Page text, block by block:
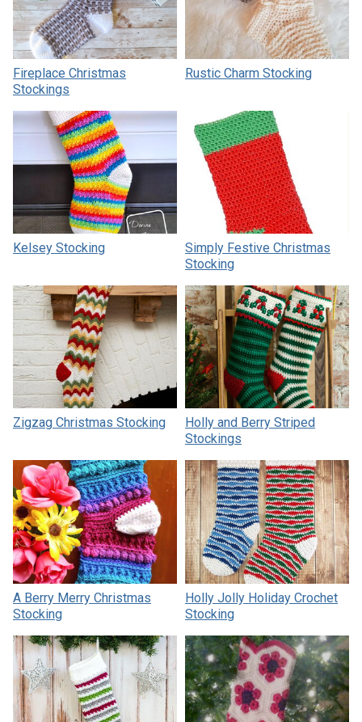
Fireplace Christmas
Stockings
Rustic Charm Stocking
Kelsey Stocking
Simply Festive Christmas
Stocking
Zigzag Christmas Stocking
Holly and Berry Striped
Stockings
A Berry Merry Christmas
Stocking
Holly Jolly Holiday Crochet
Stocking